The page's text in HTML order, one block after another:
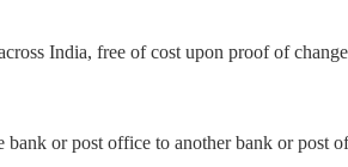
India, free of cost upon proof of
or post office to another bank or post